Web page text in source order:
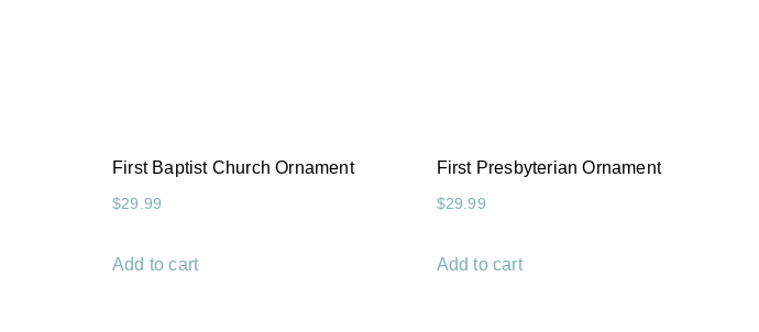
First Baptist Church Ornament
$29.99
Add to cart
First Presbyterian Ornament
$29.99
Add to cart